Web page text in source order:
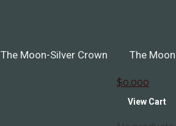
The Moon-Silver Crown The
$0.000
View Cart